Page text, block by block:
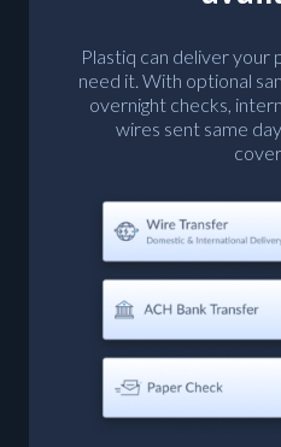
Plastiq can deliver your
need it. With optional
overnight checks,
wires sent same